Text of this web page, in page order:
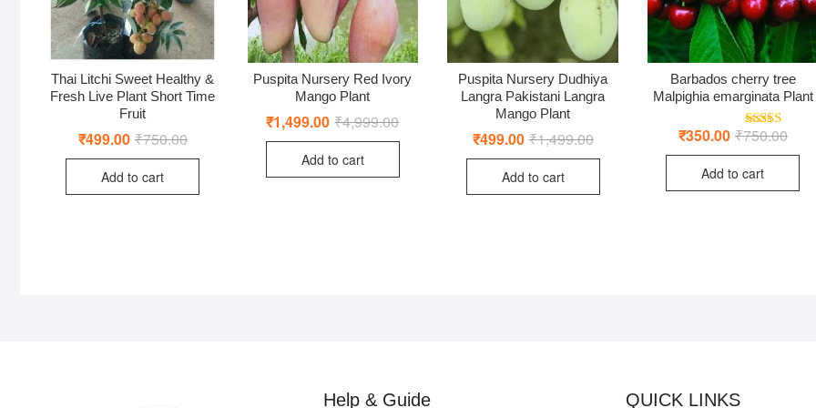
Thai Litchi Sweet Healthy &
Fresh Live Plant Short Time
Fruit
₹750.00Original
was:
₹499.00 Current
is:
Add to cart
Puspita Nursery Red Ivory
Mango Plant
₹4,999.00Original
was:
₹1,499.00 Current
is:
Add to cart
Puspita Nursery Dudhiya
Langra Pakistani Langra
Mango Plant
₹1,499.00Original
was:
₹499.00 Current
is:
Add to cart
Barbados cherry tree
Malpighia emarginata Plant
Rated5.00
out of 5
₹750.00
was:
₹350.00
is:
Add to cart
Help & Guide QUICK LINKS